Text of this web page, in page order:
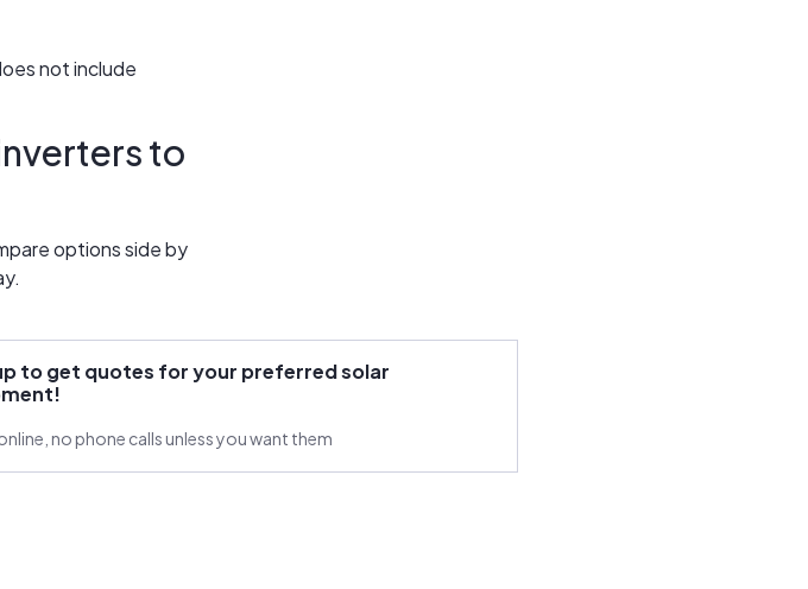
not include
to
options side by
to get quotes for your preferred solar
no phone calls unless you want them